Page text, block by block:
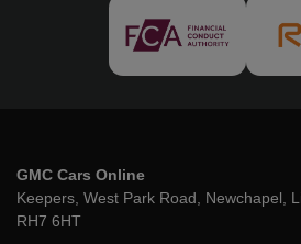
GMC Cars Online
Keepers, West Park Road
Newchapel
RH7 6HT